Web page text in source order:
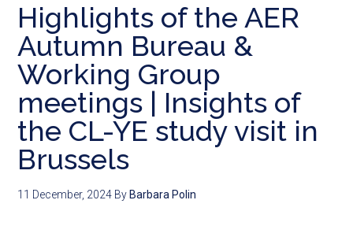
Highlights of the AER
Autumn Bureau &
Working Group
meetings | Insights of
the CL-YE study visit in
Brussels
11 December, 2024 By Barbara Polin